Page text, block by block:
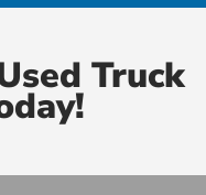
Truck